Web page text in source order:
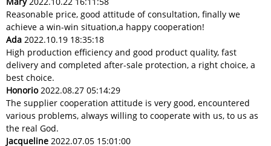
Reasonable price, good attitude of consultation, finally we
achieve a win-win situation,a happy cooperation!
Ada 2022.10.19 18:35:18
High production efficiency and good product quality, fast
delivery and completed after-sale protection, a right choice, a
best choice.
Honorio2022.08.27 05:14:29
The supplier cooperation attitude is very good, encountered
various problems, always willing to cooperate with us, to us as
the real God.
Jacqueline 2022.07.05 15:01:00